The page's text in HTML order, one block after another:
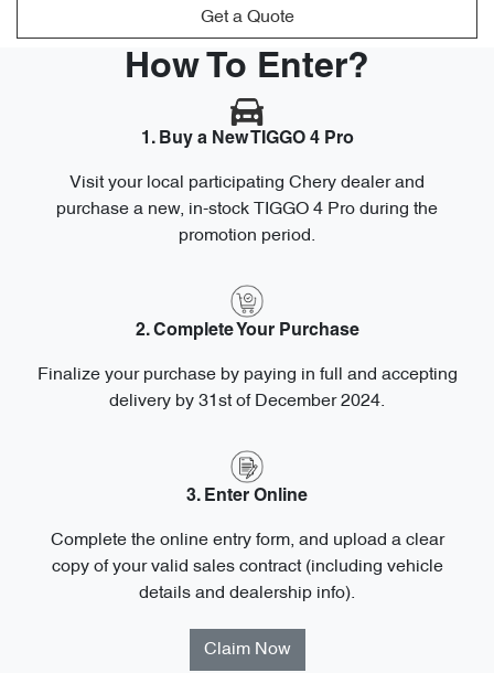
Get a Quote
How To Enter?
1. Buy a New TIGGO 4 Pro
Visit your local participating Chery dealer and
purchase a new, in-stock TIGGO 4 Pro during the
promotion period.
2. Complete Your Purchase
Finalize your purchase by paying in full and accepting
delivery by 31st of December 2024.
3. Enter Online
Complete the online entry form, and upload a clear
copy of your valid sales contract (including vehicle
details and dealership info).
Claim Now